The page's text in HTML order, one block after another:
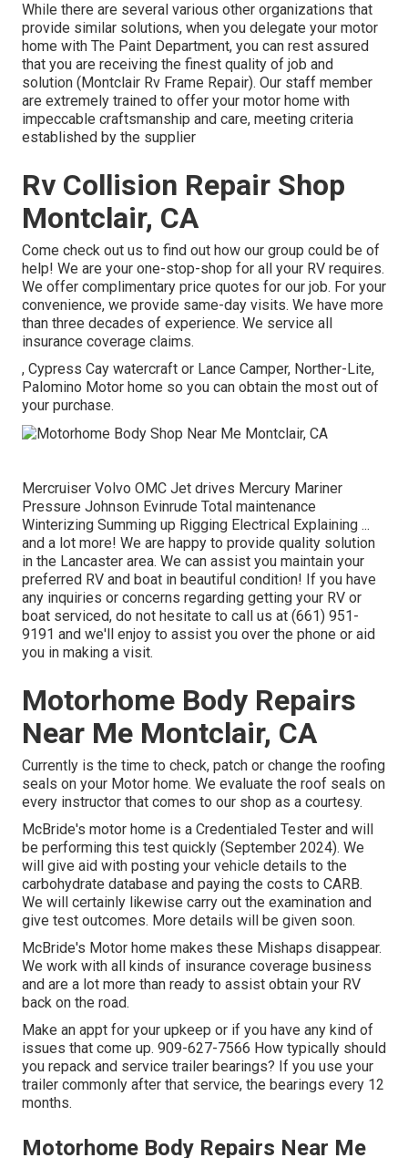
While there are several various other organizations that
provide similar solutions, when you delegate your motor
home with The Paint Department, you can rest assured
that you are receiving the finest quality of job and
solution (Montclair Rv Frame Repair). Our staff member
are extremely trained to offer your motor home with
impeccable craftsmanship and care, meeting criteria
established by the supplier
Rv Collision Repair Shop
Montclair, CA
Come check out us to find out how our group could be of
help! We are your one-stop-shop for all your RV requires.
We offer complimentary price quotes for our job. For your
convenience, we provide same-day visits. We have more
than three decades of experience. We service all
insurance coverage claims.
, Cypress Cay watercraft or Lance Camper, Norther-Lite,
Palomino Motor home so you can obtain the most out of
your purchase.
Mercruiser Volvo OMC Jet drives Mercury Mariner
Pressure Johnson Evinrude Total maintenance
Winterizing Summing up Rigging Electrical Explaining ...
and a lot more! We are happy to provide quality solution
in the Lancaster area. We can assist you maintain your
preferred RV and boat in beautiful condition! If you have
any inquiries or concerns regarding getting your RV or
boat serviced, do not hesitate to call us at (661) 951-
9191 and we'll enjoy to assist you over the phone or aid
you in making a visit.
Motorhome Body Repairs
Near Me Montclair, CA
Currently is the time to check, patch or change the roofing
seals on your Motor home. We evaluate the roof seals on
every instructor that comes to our shop as a courtesy.
McBride's motor home is a Credentialed Tester and will
be performing this test quickly (September 2024). We
will give aid with posting your vehicle details to the
carbohydrate database and paying the costs to CARB.
We will certainly likewise carry out the examination and
give test outcomes. More details will be given soon.
McBride's Motor home makes these Mishaps disappear.
We work with all kinds of insurance coverage business
and are a lot more than ready to assist obtain your RV
back on the road.
Make an appt for your upkeep or if you have any kind of
issues that come up. 909-627-7566 How typically should
you repack and service trailer bearings? If you use your
trailer commonly after that service, the bearings every 12
months.
Motorhome Body Repairs Near Me